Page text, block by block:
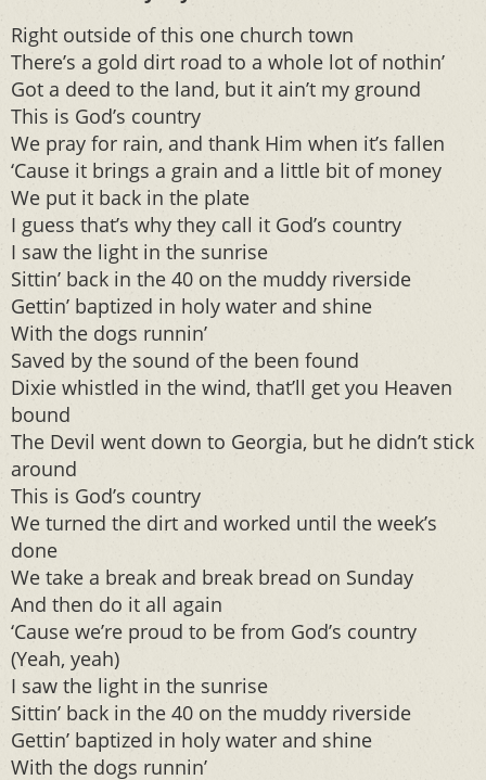
Right outside of this one church town
There’s a gold dirt road to a whole lot of nothin’
Got a deed to the land, but it ain’t my ground
This is God’s country
We pray for rain, and thank Him when it’s fallen
‘Cause it brings a grain and a little bit of money
We put it back in the plate
I guess that’s why they call it God’s country
I saw the light in the sunrise
Sittin’ back in the 40 on the muddy riverside
Gettin’ baptized in holy water and shine
With the dogs runnin’
Saved by the sound of the been found
Dixie whistled in the wind, that’ll get you Heaven
bound
The Devil went down to Georgia, but he didn’t stick
around
This is God’s country
We turned the dirt and worked until the week’s
done
We take a break and break bread on Sunday
And then do it all again
‘Cause we’re proud to be from God’s country
(Yeah, yeah)
I saw the light in the sunrise
Sittin’ back in the 40 on the muddy riverside
Gettin’ baptized in holy water and shine
With the dogs runnin’